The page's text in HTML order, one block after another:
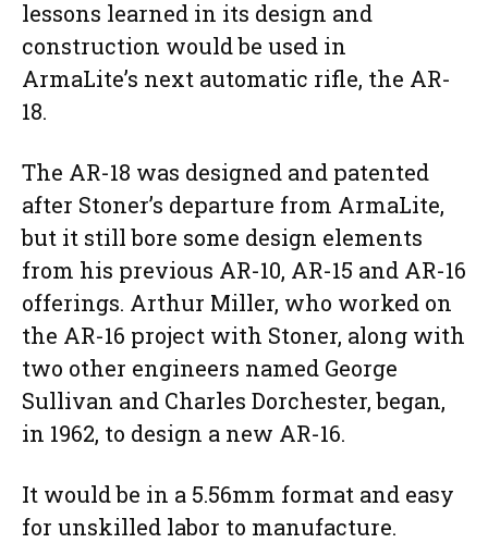
lessons learned in its design and
construction would be used in
ArmaLite’s next automatic rifle, the AR-
18.
The AR-18 was designed and patented
after Stoner’s departure from ArmaLite,
but it still bore some design elements
from his previous AR-10, AR-15 and AR-16
offerings. Arthur Miller, who worked on
the AR-16 project with Stoner, along with
two other engineers named George
Sullivan and Charles Dorchester, began,
in 1962, to design a new AR-16.
It would be in a 5.56mm format and easy
for unskilled labor to manufacture.